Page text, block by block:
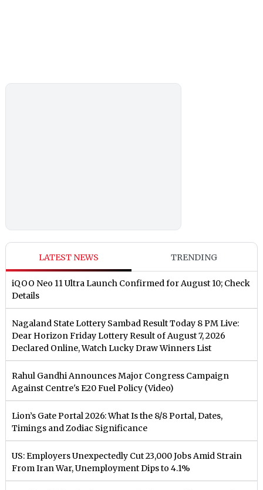
LATEST NEWS TRENDING
iQOO Neo 11 Ultra Launch Confirmed for August 10; Check
Details
Nagaland State Lottery Sambad Result Today 8 PM Live:
Dear Horizon Friday Lottery Result of August 7, 2026
Declared Online, Watch Lucky Draw Winners List
Rahul Gandhi Announces Major Congress Campaign
Against Centre's E20 Fuel Policy (Video)
Lion’s Gate Portal 2026: What Is the 8/8 Portal, Dates,
Timings and Zodiac Significance
US: Employers Unexpectedly Cut 23,000 Jobs Amid Strain
From Iran War, Unemployment Dips to 4.1%